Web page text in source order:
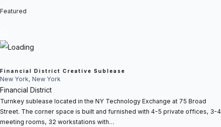
Featured
Financial District Creative Sublease
New York, New York
Financial District
Turnkey sublease located in the NY Technology Exchange at 75 Broad
Street. The corner space is built and furnished with 4-5 private offices, 3-4
meeting rooms, 32 workstations with…